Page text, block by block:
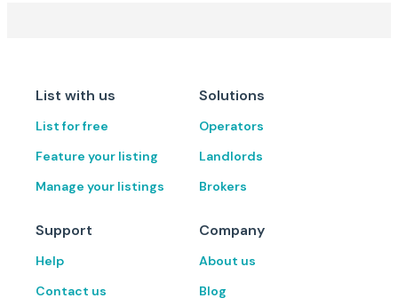
List with us
List for free
Feature your listing
Manage your listings
Solutions
Operators
Landlords
Brokers
Support
Help
Contact us
Company
About us
Blog